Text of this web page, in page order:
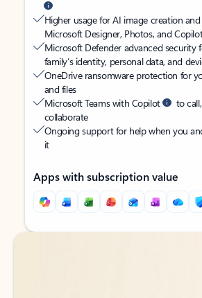
Higher usage for AI image creation
Microsoft Designer, Photos, and
Microsoft Defender advanced security
family’s identity, personal data, and
OneDrive ransomware protection for
and files
Microsoft Teams with Copilot
to
collaborate
Ongoing support for help when you
it
Apps with subscription value
Back to tabs
Back to tabs